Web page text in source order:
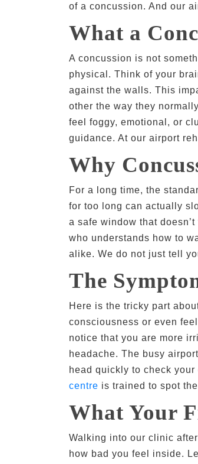
of a concussion. And our
What a
A concussion is not
physical. Think of your
against the walls. This
other the way they
feel foggy, emotional, or
guidance. At our airport
Why
For a long time, the
for too long can actually
a safe window that
who understands how to
alike. We do not just tell
The
Here is the tricky part
consciousness or even
notice that you are more
headache. The busy
head quickly to check
centre is trained to spot
What Your
Walking into our clinic
how bad you feel inside.